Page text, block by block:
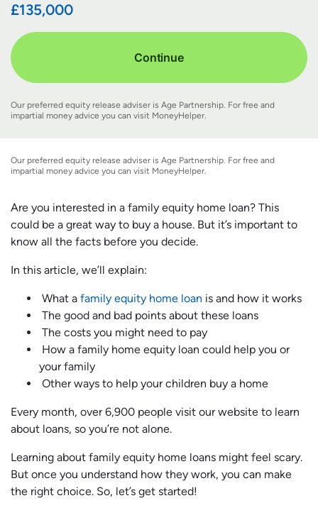
£135,000
Continue
Our preferred equity release adviser is Age Partnership. For free and
impartial money advice you can visit MoneyHelper.
Our preferred equity release adviser is Age Partnership. For free and
impartial money advice you can visit MoneyHelper.
Are you interested in a family equity home loan? This
could be a great way to buy a house. But it’s important to
know all the facts before you decide.
In this article, we’ll explain:
What a family equity home loan is and how it works
The good and bad points about these loans
The costs you might need to pay
How a family home equity loan could help you or
your family
Other ways to help your children buy a home
Every month, over 6,900 people visit our website to learn
about loans, so you’re not alone.
Learning about family equity home loans might feel scary.
But once you understand how they work, you can make
the right choice. So, let’s get started!